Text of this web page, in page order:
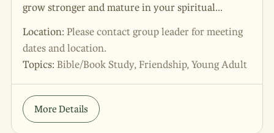
grow stronger and mature in your spiritual
for the fun and food, stay for the discipleship and
personal growth - what more could you ask for?!
😉
Location: Please contact group leader for meeting
dates and location.
Topics: Bible/Book Study, Friendship, Young Adult
More Details